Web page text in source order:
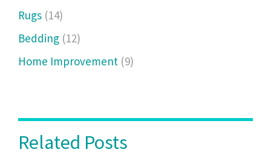
Rugs (14)
Bedding (12)
Home Improvement (9)
Related Posts